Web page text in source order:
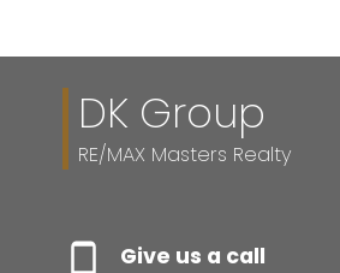
DK Group
RE/MAX Masters Realty
Give us a call